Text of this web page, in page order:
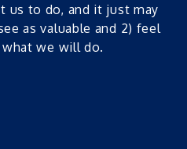
us to do, and it just may
as valuable and 2) feel
we will do.